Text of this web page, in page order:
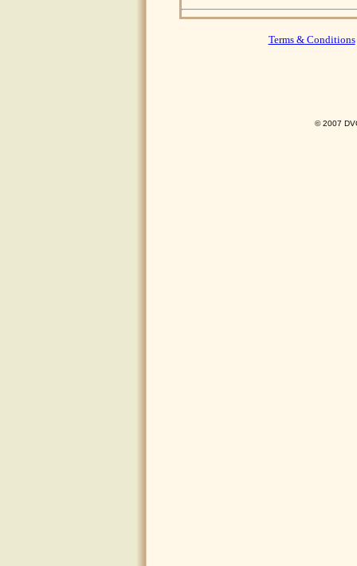
Terms & Conditions
© 2007